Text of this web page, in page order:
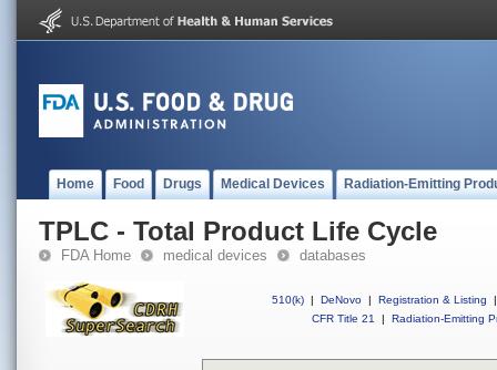
Home Food Drugs Medical Devices Radiation-Emitting
TPLC - Total Product Life Cycle
FDA Home medical devices databases
510(k) | DeNovo | Registration & Listing
|
CFR Title 21
| Radiation-Emitting